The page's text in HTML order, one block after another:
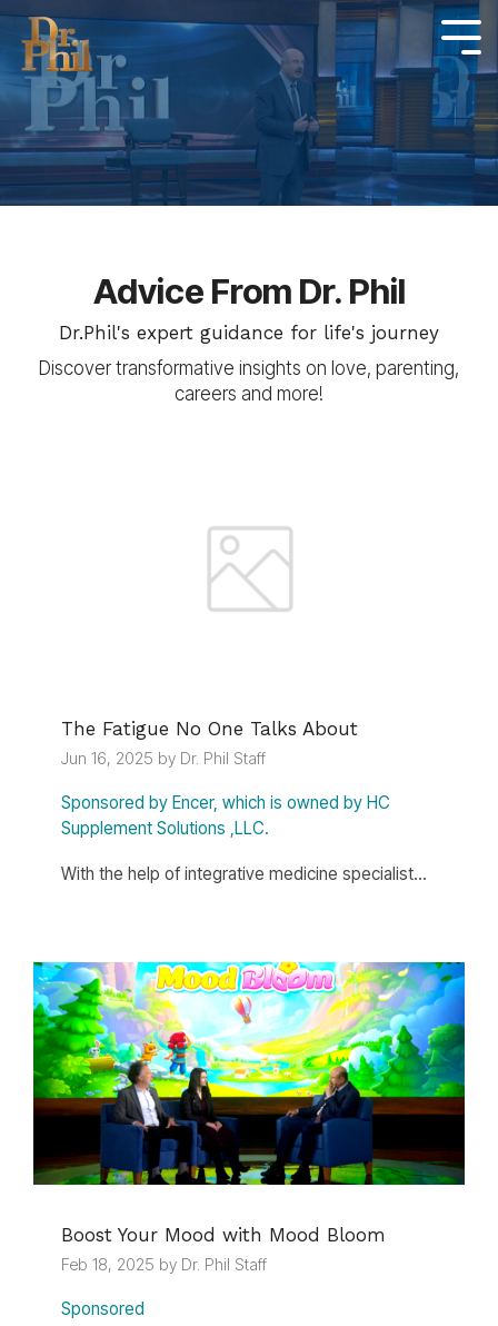
Skip
the
main
content.
Advice From Dr. Phil
Dr.Phil's expert guidance for life's journey
Discover transformative insights on love, parenting,
careers and more!
The Fatigue No One Talks About
Jun 16, 2025 by Dr. Phil Staff
Sponsored by Encer, which is owned by HC
Supplement Solutions ,LLC.
With the help of integrative medicine specialist...
Boost Your Mood with Mood Bloom
Feb 18, 2025 by Dr. Phil Staff
Sponsored